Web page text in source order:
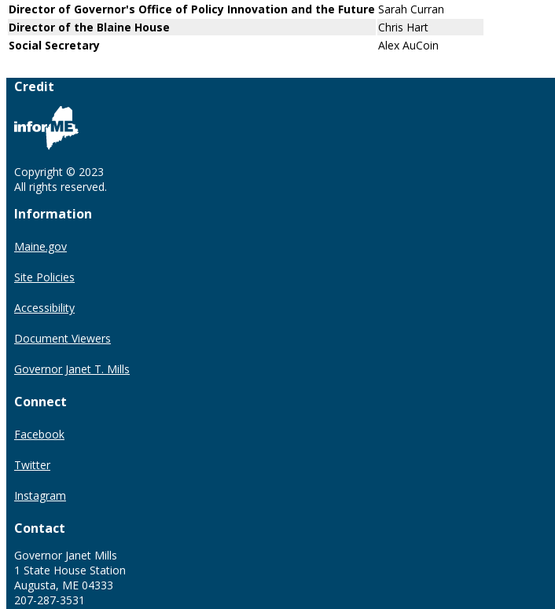
Director of Governor's Office of Policy Innovation and the Future Sarah Curran
Director of the Blaine House
Chris Hart
Social Secretary
Alex AuCoin
Credit
Copyright © 2023
All rights reserved.
Information
Maine.gov
Site Policies
Accessibility
Document Viewers
Governor Janet T. Mills
Connect
Facebook
Twitter
Instagram
Contact
Governor Janet Mills
1 State House Station
Augusta, ME 04333
207-287-3531